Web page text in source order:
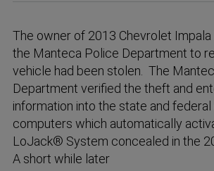
The owner of 2013 Chevrolet
the Manteca Police Department to
vehicle had been stolen. The
Department verified the theft and
information into the state and
computers which automatically
LoJack® System concealed in the
A short while later